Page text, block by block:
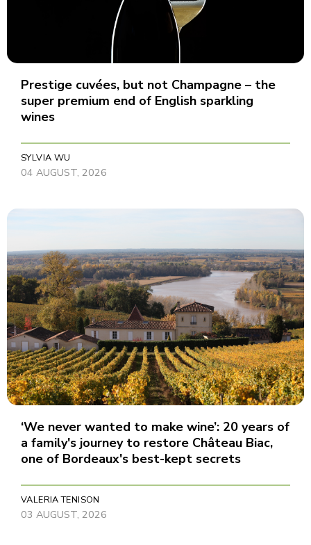
Prestige cuvées, but not Champagne – the
super premium end of English sparkling
wines
SYLVIA WU
04 AUGUST, 2026
‘We never wanted to make wine’: 20 years of
a family's journey to restore Château Biac,
one of Bordeaux's best-kept secrets
VALERIA TENISON
03 AUGUST, 2026